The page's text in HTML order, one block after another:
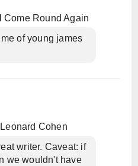
Come Round Again
of young james
Cohen
writer. Caveat: if
we wouldn't have